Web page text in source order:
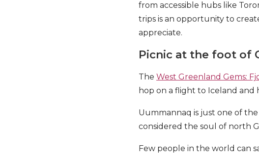
from accessible hubs like
trips is an opportunity to
appreciate.
Picnic at the foot of
The West Greenland Gems:
hop on a flight to Iceland and
Uummannaq is just one of
considered the soul of north
Few people in the world can